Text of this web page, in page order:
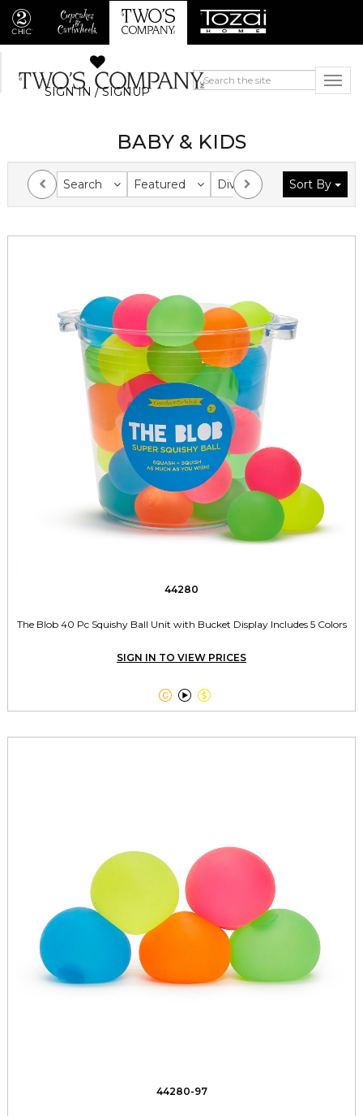
SIGN IN / SIGNUP
BABY & KIDS
Search Featured Division Collection
Sort By
44280
The Blob 40 Pc Squishy Ball Unit with Bucket Display Includes 5 Colors
SIGN IN TO VIEW PRICES
  
44280-97